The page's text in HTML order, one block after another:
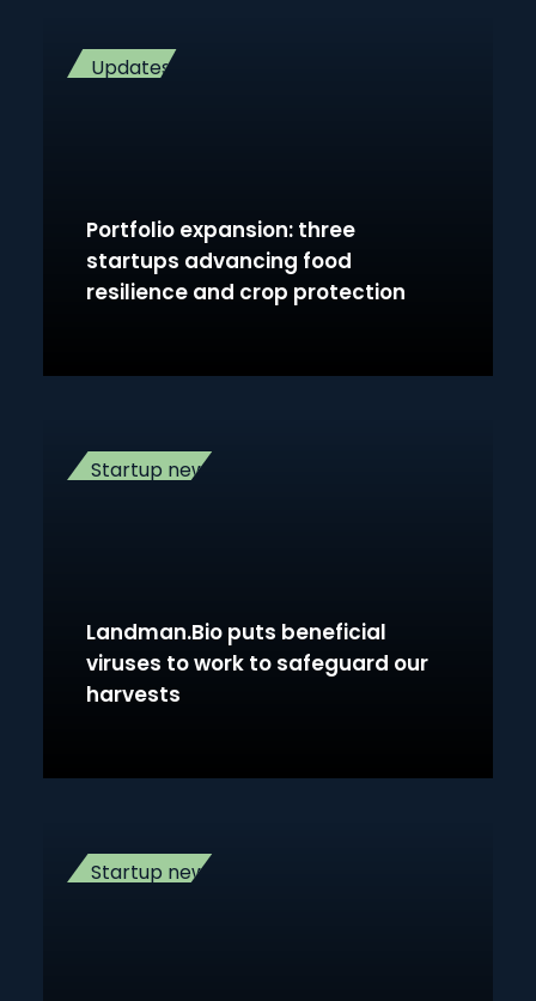
Updates
Portfolio expansion: three
startups advancing food
resilience and crop protection
Startup news
Landman.Bio puts beneficial
viruses to work to safeguard our
harvests
Startup news